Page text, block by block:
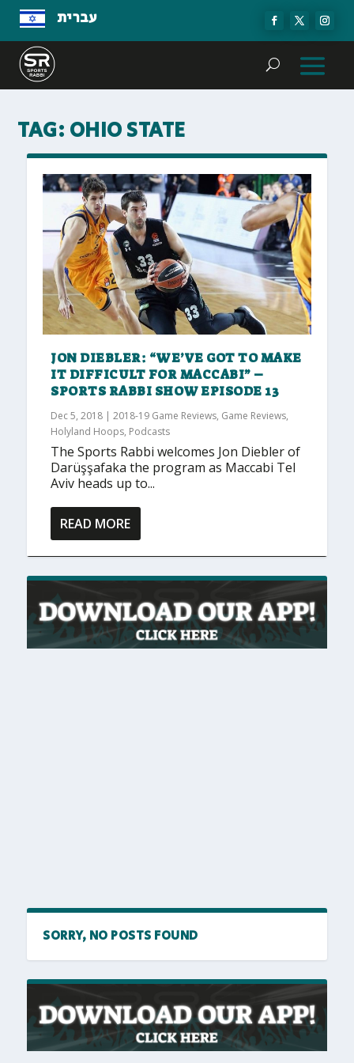
עברית
TAG: OHIO STATE
JON DIEBLER: “WE’VE GOT TO MAKE
IT DIFFICULT FOR MACCABI” –
SPORTS RABBI SHOW EPISODE 13
Dec 5, 2018 |2018-19 Game Reviews, Game Reviews,
Holyland Hoops, Podcasts
The Sports Rabbi welcomes Jon Diebler of
Darüşşafaka the program as Maccabi Tel
Aviv heads up to...
READ MORE
SORRY, NO POSTS FOUND